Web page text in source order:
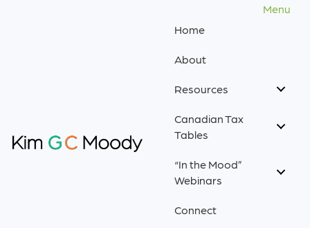
Menu
Home
About
Resources
Canadian Tax
Tables
“In the Mood”
Webinars
Connect